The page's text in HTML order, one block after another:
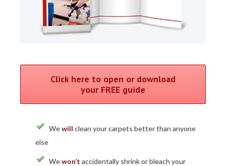
Click here to open or download
your FREE guide
Wewill clean your carpets better than anyone
else
Wewon’t accidentally shrink or bleach your